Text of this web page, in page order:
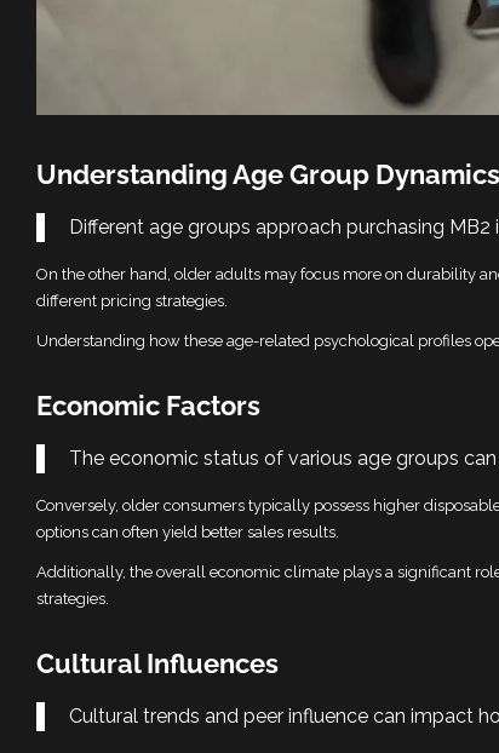
Understanding Age Group Dynamics
Different age groups approach purchasing
On the other hand, older adults may focus more on durability
different pricing strategies.
Understanding how these age-related psychological profiles
Economic Factors
The economic status of various age groups
Conversely, older consumers typically possess higher
options can often yield better sales results.
Additionally, the overall economic climate plays a significant
strategies.
Cultural Influences
Cultural trends and peer influence can impact